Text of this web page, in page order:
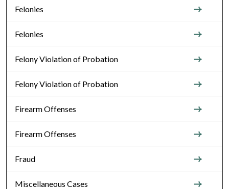
Felonies
Felonies
Felony Violation of Probation
Felony Violation of Probation
Firearm Offenses
Firearm Offenses
Fraud
Miscellaneous Cases